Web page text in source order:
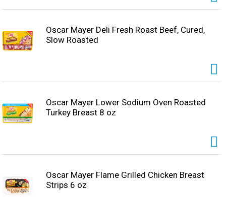
Oscar Mayer Deli Fresh Roast Beef, Cured,
Slow Roasted
Oscar Mayer Lower Sodium Oven Roasted
Turkey Breast 8 oz
Oscar Mayer Flame Grilled Chicken Breast
Strips 6 oz